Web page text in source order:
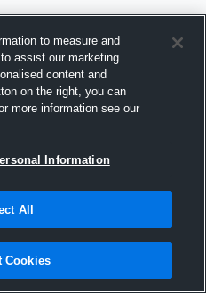
Hudl
2011
to measure and
assist our marketing
content and
on the right, you can
more information see our
Information
All
Cookies